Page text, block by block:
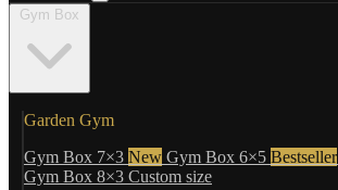
Gym Box
Garden Gym
Gym Box 7×3 New Gym Box 6×5 Bestseller
Gym Box 8×3 Custom size